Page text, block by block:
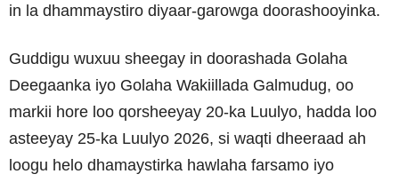
in la dhammaystiro diyaar-garowga doorashooyinka.
Guddigu wuxuu sheegay in doorashada Golaha
Deegaanka iyo Golaha Wakiillada Galmudug, oo
markii hore loo qorsheeyay 20-ka Luulyo, hadda loo
asteeyay 25-ka Luulyo 2026, si waqti dheeraad ah
loogu helo dhamaystirka hawlaha farsamo iyo